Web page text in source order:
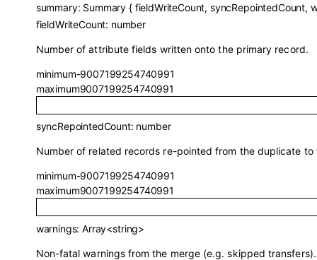
summary: Summary { fieldWriteCount, syncRepointedCount,
fieldWriteCount: number
Number of attribute fields written onto the primary record.
minimum-9007199254740991
maximum9007199254740991
syncRepointedCount: number
Number of related records re-pointed from the duplicate to
minimum-9007199254740991
maximum9007199254740991
warnings:Array<string>
Non-fatal warnings from the merge (e.g. skipped transfers).